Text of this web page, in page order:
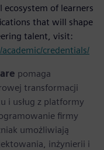
of learners
that will shape
talent, visit:
credentials/
pomaga
transformacji
i usług z platformy
firmy
umożliwiają
inżynierii i